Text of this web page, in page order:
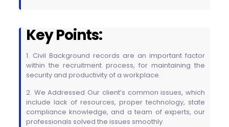
Key Points:
1. Civil Background records are an important factor
within the recruitment process, for maintaining the
security and productivity of a workplace.
2. We Addressed Our client’s common issues, which
include lack of resources, proper technology, state
compliance knowledge, and a team of experts, our
professionals solved the issues smoothly.